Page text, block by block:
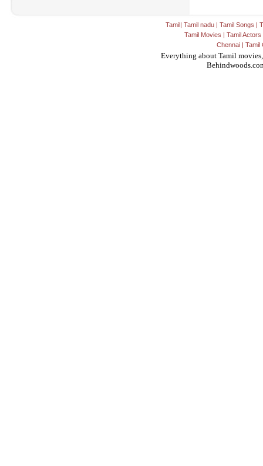
Tamil| Tamil nadu | Tamil Songs |
Tamil Movies | Tamil Actors
Chennai| Tamil
Everything about Tamil